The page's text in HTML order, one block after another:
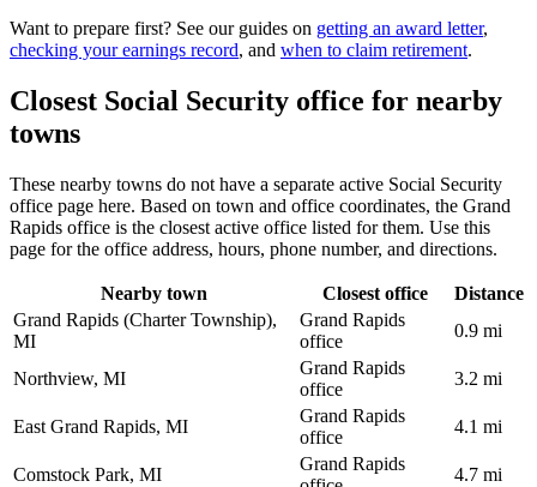
Want to prepare first? See our guides on getting an award letter,
checking your earnings record, and when to claim retirement.
Closest Social Security office for nearby
towns
These nearby towns do not have a separate active Social Security
office page here. Based on town and office coordinates, the Grand
Rapids office is the closest active office listed for them. Use this
page for the office address, hours, phone number, and directions.
Nearby town Closest office
Distance
Grand Rapids (Charter Township),
MI
Grand Rapids
office
0.9 mi
Northview, MI
Grand Rapids
office
3.2 mi
East Grand Rapids, MI
Grand Rapids
office
4.1 mi
Comstock Park, MI
Grand Rapids
4.7 mi